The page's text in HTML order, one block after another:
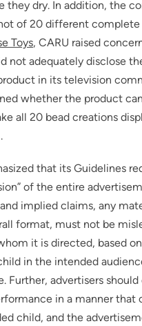
they dry. In addition, the
of 20 different complete
Toys, CARU raised
not adequately disclose
in its television
whether the product
all 20 bead creations
that its Guidelines
of the entire
implied claims, any
format, must not be
it is directed, based
in the intended
Further, advertisers
in a manner that
child, and the